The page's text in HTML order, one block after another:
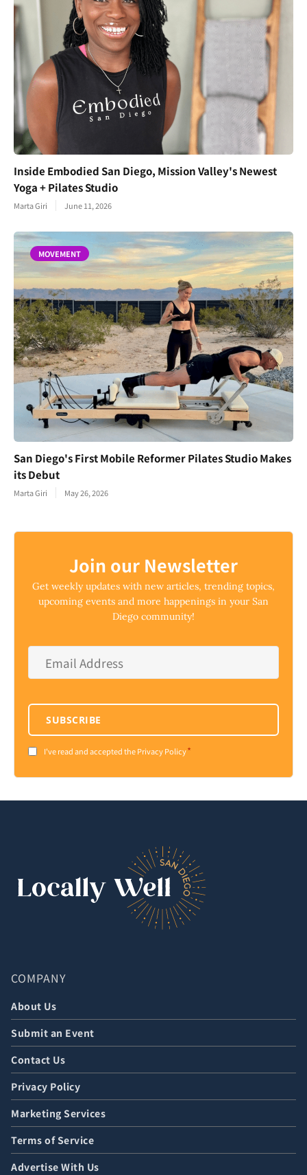
Inside Embodied San Diego, Mission Valley's Newest
Yoga + Pilates Studio
Marta Giri June 11, 2026
MOVEMENT
San Diego's First Mobile Reformer Pilates Studio Makes
its Debut
Marta Giri May 26, 2026
Join our Newsletter
Get weekly updates with new articles, trending topics,
upcoming events and more happenings in your San
Diego community!
Address *
Consent*
I've read and accepted the Privacy Policy*
SUBSCRIBE
COMPANY
About Us
Submit an Event
Contact Us
Privacy Policy
Marketing Services
Terms of Service
Advertise With Us